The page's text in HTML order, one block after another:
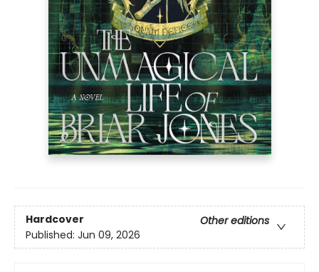
Hardcover
Other editions
Published: Jun 09, 2026